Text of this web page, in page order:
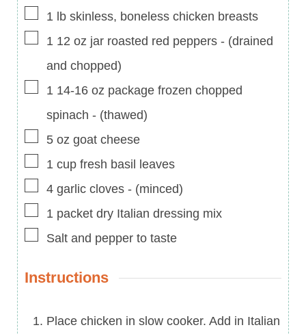
▢
1 lb skinless, boneless chicken breasts
▢
1 12 oz jar roasted red peppers - (drained
and chopped)
▢
1 14-16 oz package frozen chopped
spinach - (thawed)
▢
5 oz goat cheese
▢
1 cup fresh basil leaves
▢
4 garlic cloves - (minced)
▢
1 packet dry Italian dressing mix
▢
Salt and pepper to taste
Instructions
Place chicken in slow cooker. Add in Italian